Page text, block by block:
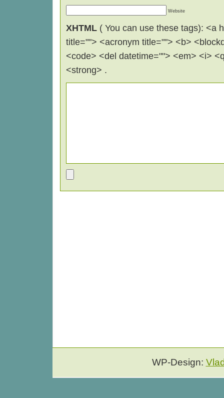
Website
XHTML ( You can use these tags): <a
title=""> <acronym title=""> <b>
<code> <del datetime=""> <em> <i>
<strong> .
WP-Design: